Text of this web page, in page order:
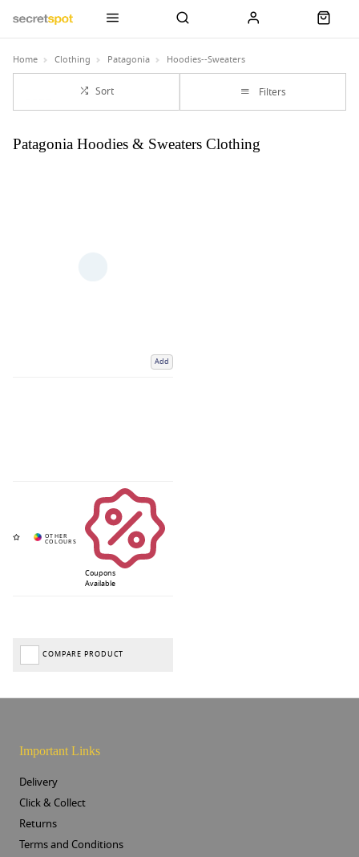
Home Clothing Patagonia Hoodies--Sweaters
Sort Filters
Patagonia Hoodies & Sweaters Clothing
Add
Coupons
Available
COMPARE PRODUCT
Important Links
Delivery
Click & Collect
Returns
Terms and Conditions